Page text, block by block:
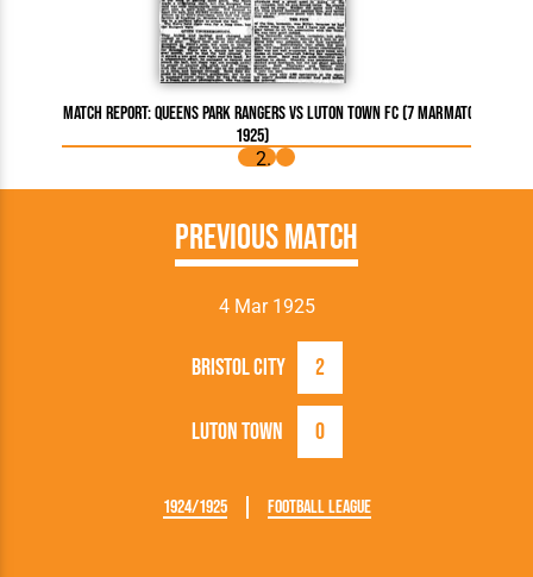
Match Report: Queens Park Rangers vs Luton Town FC (7 Mar
1925)
Match
Previous Match
4 Mar 1925
Luton Town 0
Bristol City 2
1924/1925 Football League